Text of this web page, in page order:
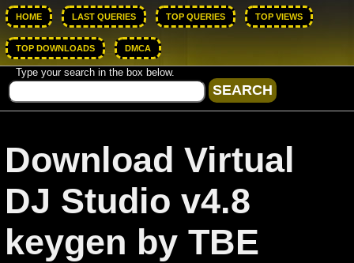
HOME LAST QUERIES TOP QUERIES TOP VIEWS
TOP DOWNLOADS DMCA
Type your search in the box below.
Download Virtual
DJ Studio v4.8
keygen by TBE